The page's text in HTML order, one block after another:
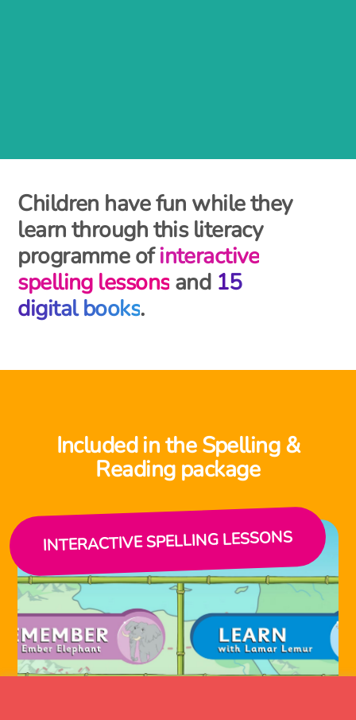
Children have fun while they
learn through this literacy
programme ofinteractive
spelling lessons and 15
digital books.
Included in the Spelling &
Reading package
INTERACTIVE SPELLING LESSONS